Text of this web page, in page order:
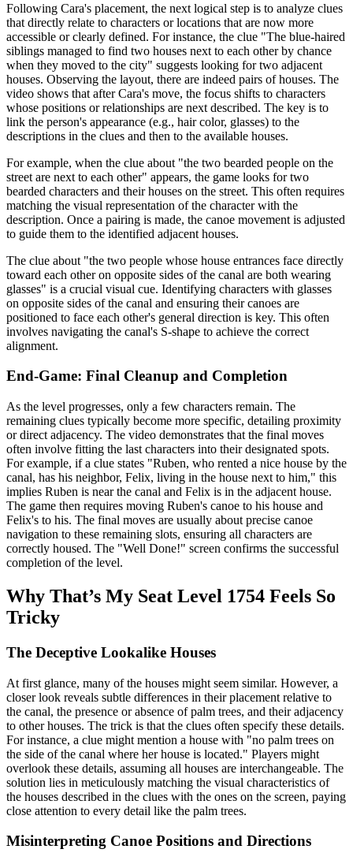
Following Cara's placement, the next logical step is to analyze clues
that directly relate to characters or locations that are now more
accessible or clearly defined. For instance, the clue "The blue-haired
siblings managed to find two houses next to each other by chance
when they moved to the city" suggests looking for two adjacent
houses. Observing the layout, there are indeed pairs of houses. The
video shows that after Cara's move, the focus shifts to characters
whose positions or relationships are next described. The key is to
link the person's appearance (e.g., hair color, glasses) to the
descriptions in the clues and then to the available houses.
For example, when the clue about "the two bearded people on the
street are next to each other" appears, the game looks for two
bearded characters and their houses on the street. This often requires
matching the visual representation of the character with the
description. Once a pairing is made, the canoe movement is adjusted
to guide them to the identified adjacent houses.
The clue about "the two people whose house entrances face directly
toward each other on opposite sides of the canal are both wearing
glasses" is a crucial visual cue. Identifying characters with glasses
on opposite sides of the canal and ensuring their canoes are
positioned to face each other's general direction is key. This often
involves navigating the canal's S-shape to achieve the correct
alignment.
End-Game: Final Cleanup and Completion
As the level progresses, only a few characters remain. The
remaining clues typically become more specific, detailing proximity
or direct adjacency. The video demonstrates that the final moves
often involve fitting the last characters into their designated spots.
For example, if a clue states "Ruben, who rented a nice house by the
canal, has his neighbor, Felix, living in the house next to him," this
implies Ruben is near the canal and Felix is in the adjacent house.
The game then requires moving Ruben's canoe to his house and
Felix's to his. The final moves are usually about precise canoe
navigation to these remaining slots, ensuring all characters are
correctly housed. The "Well Done!" screen confirms the successful
completion of the level.
Why That’s My Seat Level 1754 Feels So
Tricky
The Deceptive Lookalike Houses
At first glance, many of the houses might seem similar. However, a
closer look reveals subtle differences in their placement relative to
the canal, the presence or absence of palm trees, and their adjacency
to other houses. The trick is that the clues often specify these details.
For instance, a clue might mention a house with "no palm trees on
the side of the canal where her house is located." Players might
overlook these details, assuming all houses are interchangeable. The
solution lies in meticulously matching the visual characteristics of
the houses described in the clues with the ones on the screen, paying
close attention to every detail like the palm trees.
Misinterpreting Canoe Positions and Directions